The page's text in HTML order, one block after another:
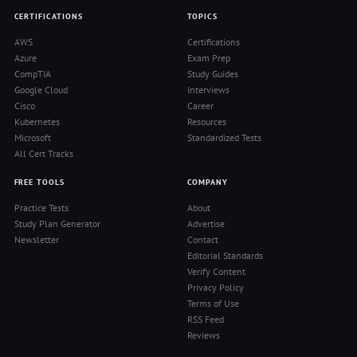
CERTIFICATIONS
AWS
Azure
CompTIA
Google Cloud
Cisco
Kubernetes
Microsoft
All Cert Tracks
TOPICS
Certifications
Exam Prep
Study Guides
Interviews
Career
Resources
Standardized Tests
FREE TOOLS
Practice Tests
Study Plan Generator
Newsletter
COMPANY
About
Advertise
Contact
Editorial Standards
Verify Content
Privacy Policy
Terms of Use
RSS Feed
Reviews